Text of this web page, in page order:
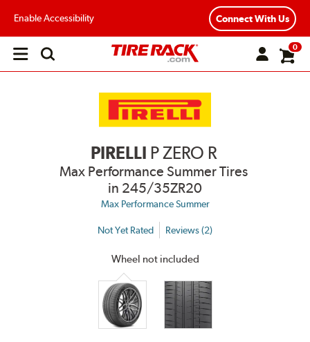
Enable Accessibility Connect With Us
Open
0
PIRELLI P ZERO R
Max Performance Summer Tires
in 245/35ZR20
Max Performance Summer
Not Yet Rated Reviews (2)
Wheel not included